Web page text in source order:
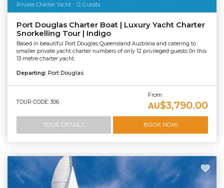
Private Charter Yacht - 12 Guests
Port Douglas Charter Boat | Luxury Yacht Charter
Snorkelling Tour | Indigo
Based in beautiful Port Douglas Queensland Australia and catering to
smaller private yacht charter numbers of only 12 privileged guests 0n this
13 metre charter yacht.
Departing: Port Douglas
TOUR CODE: 306
From
AU$3,790.00
TOUR DETAILS BOOK NOW